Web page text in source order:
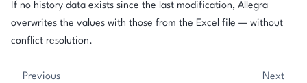
If no history data exists since the last modification, Allegra
overwrites the values with those from the Excel file — without
conflict resolution.
Previous Next